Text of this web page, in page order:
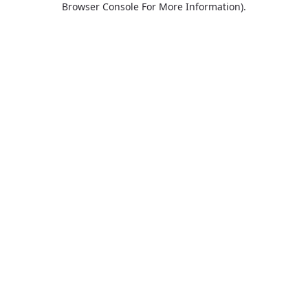
Browser Console For More Information).